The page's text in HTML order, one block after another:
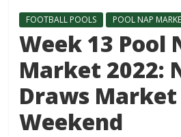
FOOTBALL POOLS POOL NAP
Week 13 Pool
Market 2022:
Draws Market
Weekend